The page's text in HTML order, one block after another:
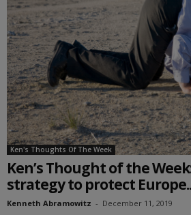
Ken's Thoughts Of The Week
Ken’s Thought of the
strategy to protect
Kenneth Abramowitz - December 11, 2019